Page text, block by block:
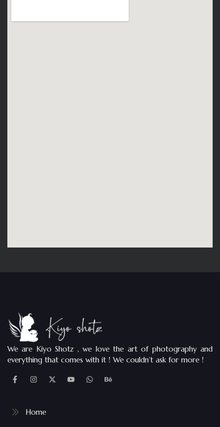
We are Kiyo Shotz , we love the art of photography and
everything that comes with it ! We couldn’t ask for more !
Home